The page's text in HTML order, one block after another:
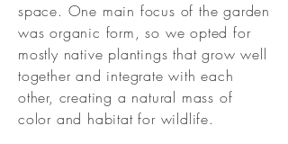
space. One main focus of the garden
was organic form, so we opted for
mostly native plantings that grow well
together and integrate with each
other, creating a natural mass of
color and habitat for wildlife.